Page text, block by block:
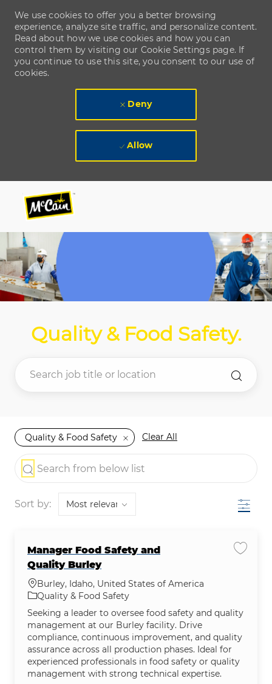
We use cookies to offer you a better browsing
experience, analyze site traffic, and personalize content.
Read about how we use cookies and how you can
control them by visiting our Cookie Settings page. If
you continue to use this site, you consent to our use of
cookies.
Deny
Allow
Quality & Food Safety.
Quality & Food Safety Clear All
the results are updated
Search from below list
Sort by: Filter
Manager Food Safety and
Quality Burley
Location
Burley, Idaho, United States of America
Category
Quality & Food Safety
Seeking a leader to oversee food safety and quality
management at our Burley facility. Drive
compliance, continuous improvement, and quality
assurance across all production phases. Ideal for
experienced professionals in food safety or quality
management with strong technical expertise.
Save